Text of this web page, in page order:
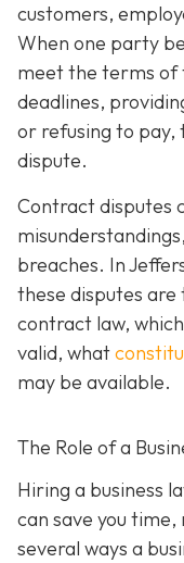
customers,
When one party
meet the terms of
deadlines,
or refusing to pay,
dispute.
Contract disputes
breaches. In
these disputes
contract law,
valid, what
may be available.
The Role of a
Hiring a business
can save you
several ways a